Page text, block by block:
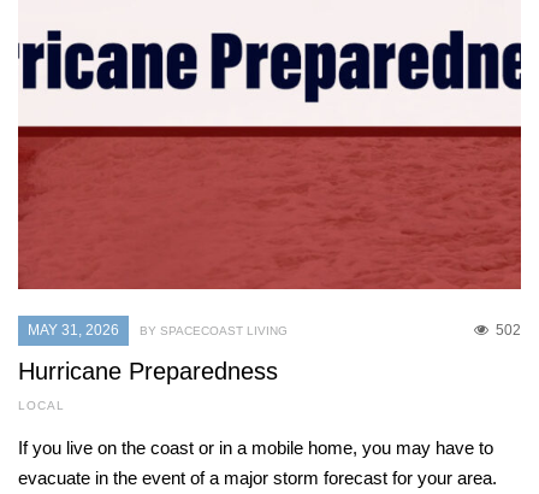
MAY 31, 2026 502
BY SPACECOAST LIVING
Hurricane Preparedness
LOCAL
If you live on the coast or in a mobile home, you may have to
evacuate in the event of a major storm forecast for your area.